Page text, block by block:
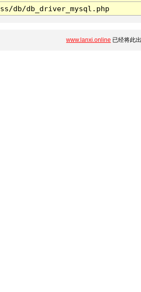
db/db_driver_mysql.php
www.lanxi.online 已经将此